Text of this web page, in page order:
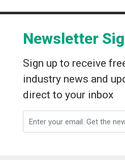
Newsletter
Sign up to receive
industry news and
direct to your inbox